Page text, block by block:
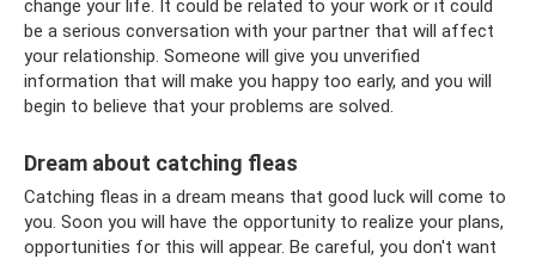
change your life. It could be related to your work or it could
be a serious conversation with your partner that will affect
your relationship. Someone will give you unverified
information that will make you happy too early, and you will
begin to believe that your problems are solved.
Dream about catching fleas
Catching fleas in a dream means that good luck will come to
you. Soon you will have the opportunity to realize your plans,
opportunities for this will appear. Be careful, you don't want